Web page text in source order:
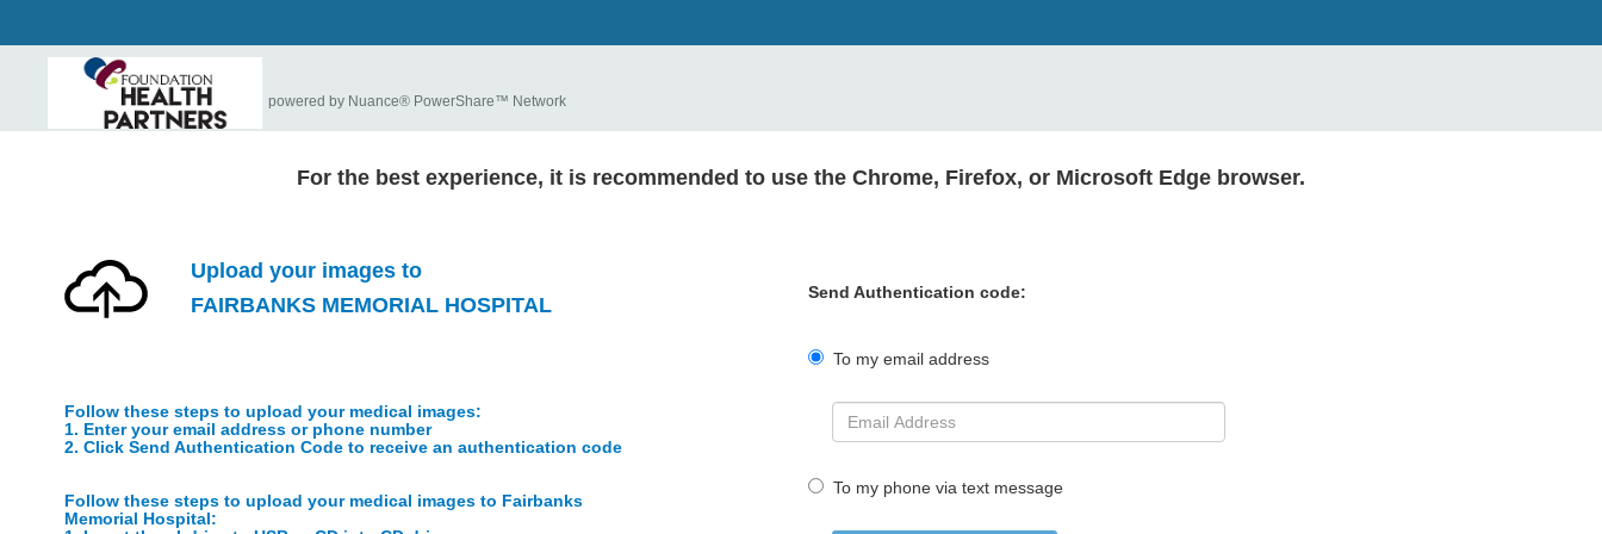
powered by Nuance® PowerShare™ Network
For the best experience, it is recommended to use the Chrome, Firefox, or Microsoft Edge browser.
Upload your images to
FAIRBANKS MEMORIAL HOSPITAL
Follow these steps to upload your medical images:
1. Enter your email address or phone number
2. Click Send Authentication Code to receive an authentication code
Follow these steps to upload your medical images to Fairbanks
Memorial Hospital:
Send Authentication code:
To my email address
To my phone via text message